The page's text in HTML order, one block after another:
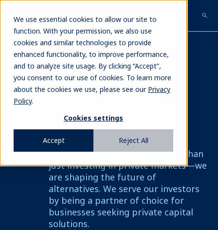
We use essential cookies to allow our site to
function. With your permission, we also use
cookies and similar technologies to provide
enhanced functionality, to improve performance,
and to analyze site usage. By clicking “Accept”,
you consent to our use of cookies. To learn more
about the cookies we use, please see our Privacy
Policy.
Cookies settings
Accept Reject All
main
content
Redefining
alternatives®
At Blue Owl, we are doing more than
just investing in private markets—we
are shaping the future of
alternatives. We serve our investors
by being a partner of choice for
businesses seeking private capital
solutions.